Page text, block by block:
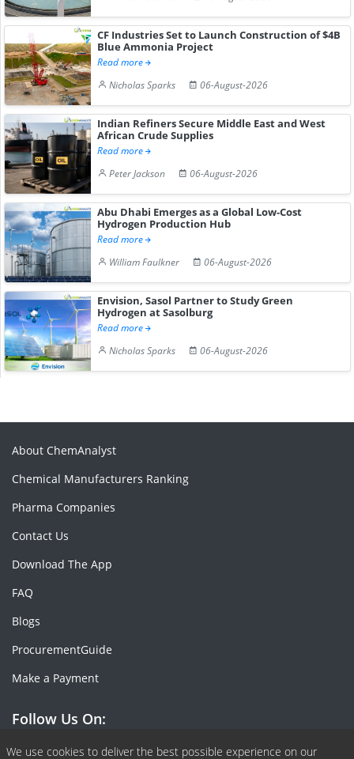
CF Industries Set to Launch Construction of $4B
Blue Ammonia Project
Read more
Nicholas Sparks
06-August-2026
Indian Refiners Secure Middle East and West
African Crude Supplies
Read more
Peter Jackson
06-August-2026
Abu Dhabi Emerges as a Global Low-Cost
Hydrogen Production Hub
Read more
William Faulkner
06-August-2026
Envision, Sasol Partner to Study Green
Hydrogen at Sasolburg
Read more
Nicholas Sparks
06-August-2026
We use cookies to deliver the best possible experience on our
About ChemAnalyst
Chemical Manufacturers Ranking
Pharma Companies
Contact Us
Download The App
FAQ
Blogs
ProcurementGuide
Make a Payment
Follow Us On: